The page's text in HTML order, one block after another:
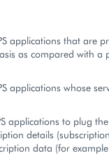
applications that are
as compared with a
applications whose
applications to plug
details
data (for